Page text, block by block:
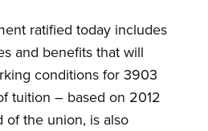
ratified today includes
and benefits that will
conditions for 3903
tuition – based on 2012
of the union, is also